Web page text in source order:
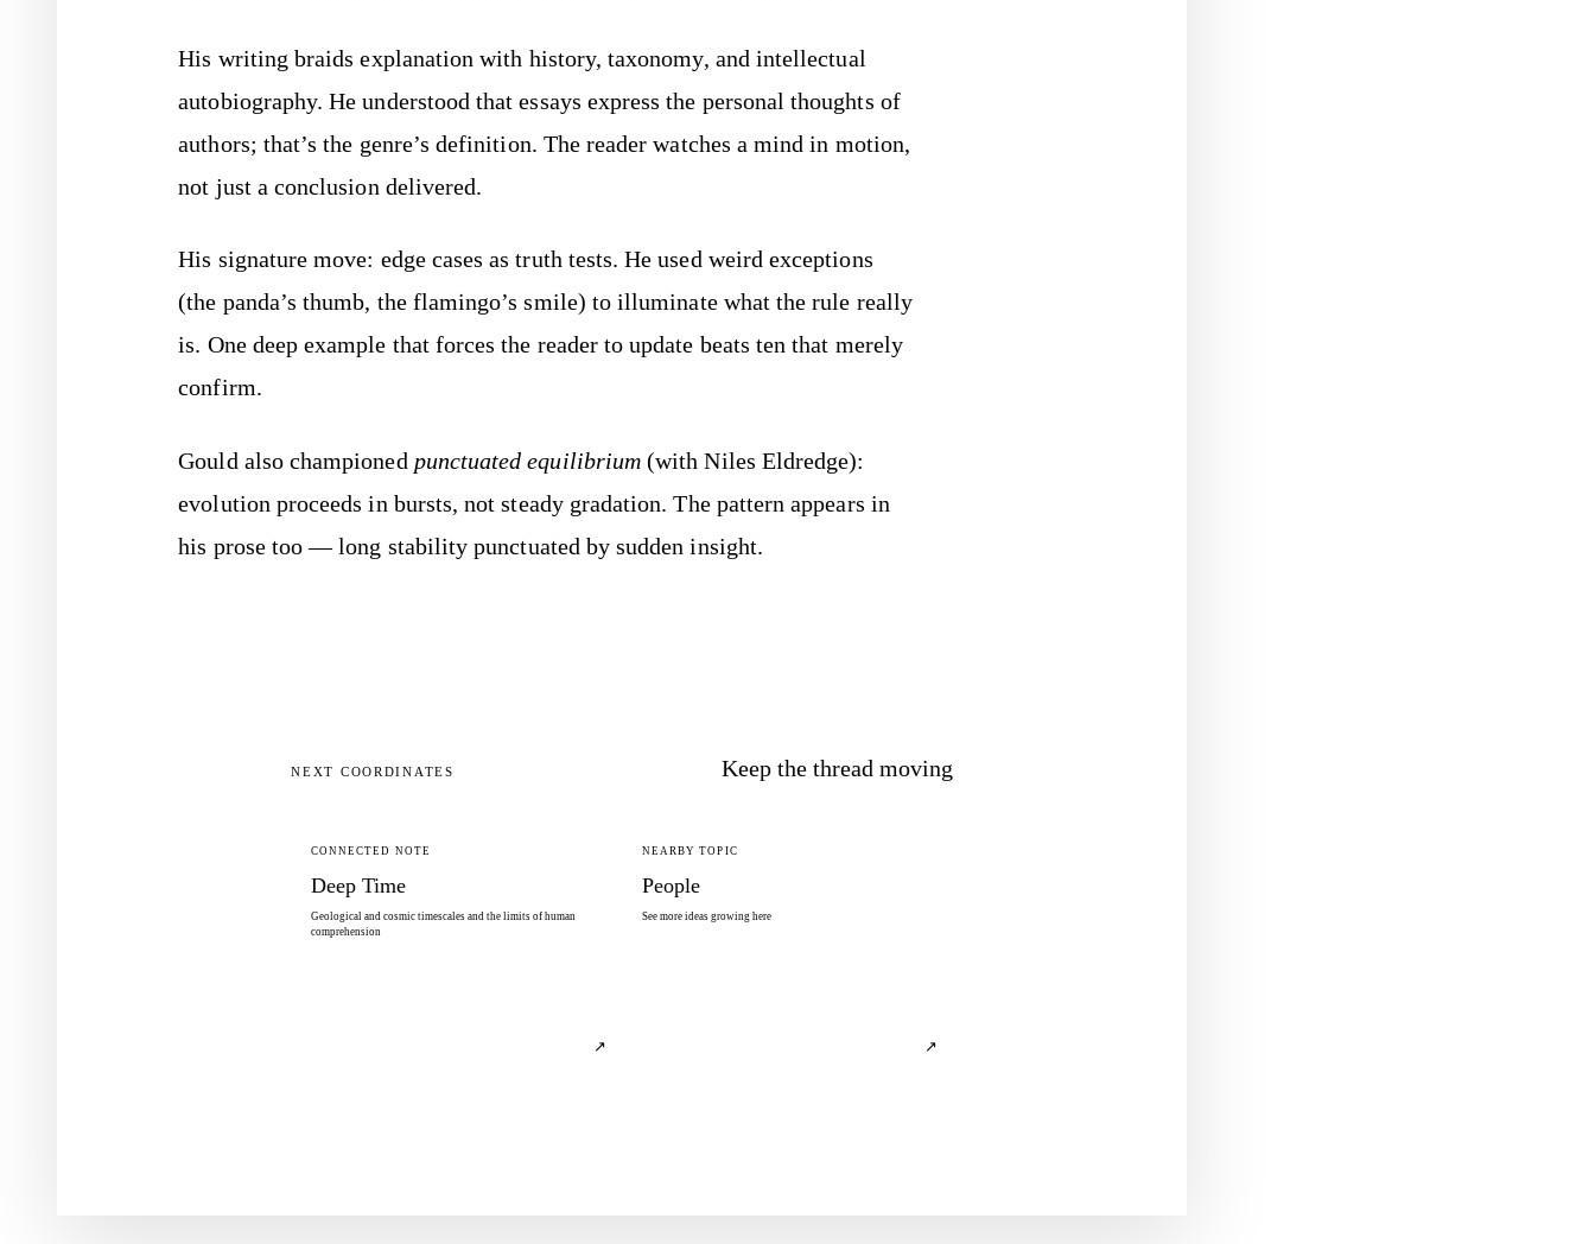
His writing braids explanation with history, taxonomy, and intellectual
autobiography. He understood that essays express the personal thoughts of
authors; that’s the genre’s definition. The reader watches a mind in motion,
not just a conclusion delivered.
His signature move: edge cases as truth tests. He used weird exceptions
(the panda’s thumb, the flamingo’s smile) to illuminate what the rule really
is. One deep example that forces the reader to update beats ten that merely
confirm.
Gould also championed punctuated equilibrium (with Niles Eldredge):
evolution proceeds in bursts, not steady gradation. The pattern appears in
his prose too — long stability punctuated by sudden insight.
NEXT COORDINATES Keep the thread moving
CONNECTED NOTE
Deep Time
Geological and cosmic timescales and the limits of human
comprehension
↗
NEARBY TOPIC
People
See more ideas growing here
↗